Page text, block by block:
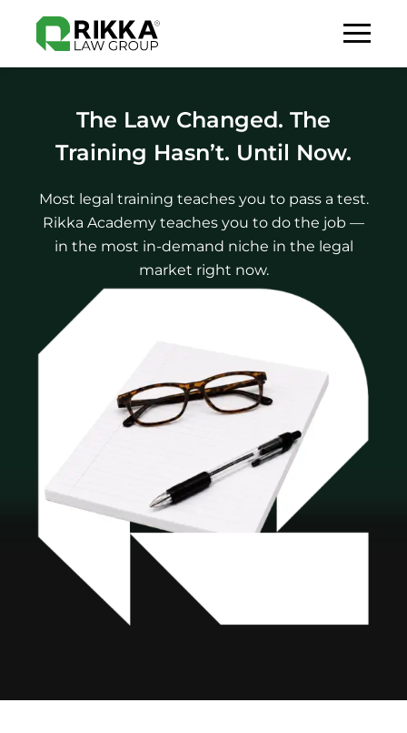
The Law Changed. The
Training Hasn’t. Until Now.
Most legal training teaches you to pass a test.
Rikka Academy teaches you to do the job —
in the most in-demand niche in the legal
market right now.